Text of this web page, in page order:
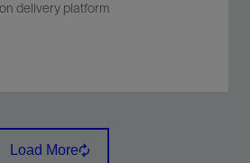
delivery platform
through automation.
Load More